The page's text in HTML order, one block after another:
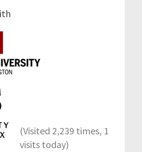
(Visited 2,239 times, 1
visits today)